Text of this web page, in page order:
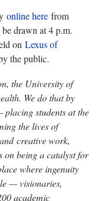
online here from
drawn at 4 p.m.
on Lexus of
the public.
the University of
We do that by
students at the
the lives of
creative work,
on being a catalyst for
where ingenuity
— visionaries,
academic